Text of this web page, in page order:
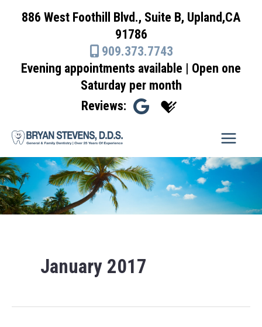
886 West Foothill Blvd., Suite B, Upland,CA
91786
909.373.7743
Evening appointments available | Open one
Saturday per month
Reviews:
January 2017